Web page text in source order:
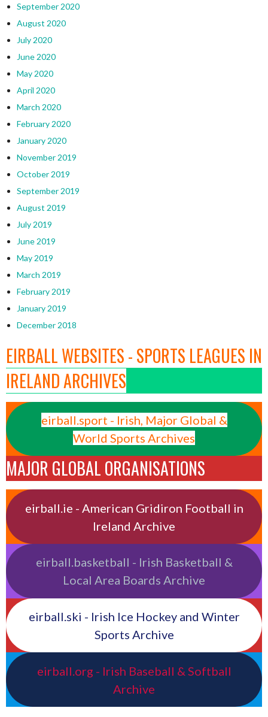
September 2020
August 2020
July 2020
June 2020
May 2020
April 2020
March 2020
February 2020
January 2020
November 2019
October 2019
September 2019
August 2019
July 2019
June 2019
May 2019
March 2019
February 2019
January 2019
December 2018
EIRBALL WEBSITES - SPORTS LEAGUES IN
IRELAND ARCHIVES
eirball.sport - Irish, Major Global &
World Sports Archives
MAJOR GLOBAL ORGANISATIONS
eirball.ie - American Gridiron Football in
Ireland Archive
eirball.basketball - Irish Basketball &
Local Area Boards Archive
eirball.ski - Irish Ice Hockey and Winter
Sports Archive
eirball.org - Irish Baseball & Softball
Archive